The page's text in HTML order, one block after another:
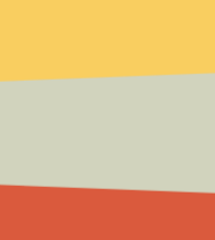
The claim that
that
than 12,000 full-time